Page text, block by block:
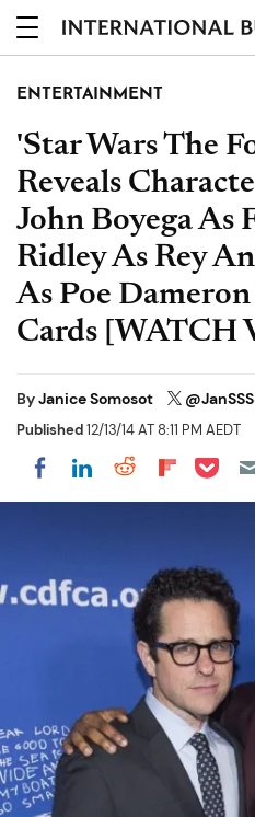
ENTERTAINMENT
'Star Wars The
Reveals
John Boyega As
Ridley As Rey
As Poe
Cards [WATCH
ByJanice Somosot
Published12/13/14 AT 8:11 PM AEDT
Share on Facebook
Share on
Share on
Share
Share